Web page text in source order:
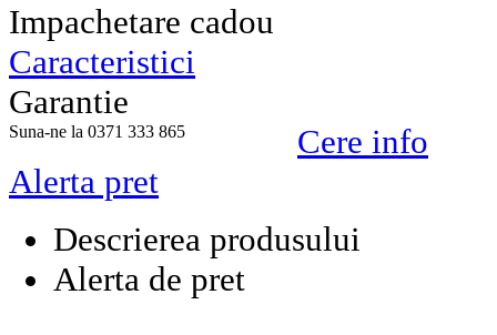
Impachetare cadou
Caracteristici
Garantie
Suna-ne la 0371 333 865
Cere info
Alerta pret
Descrierea produsului
Alerta de pret